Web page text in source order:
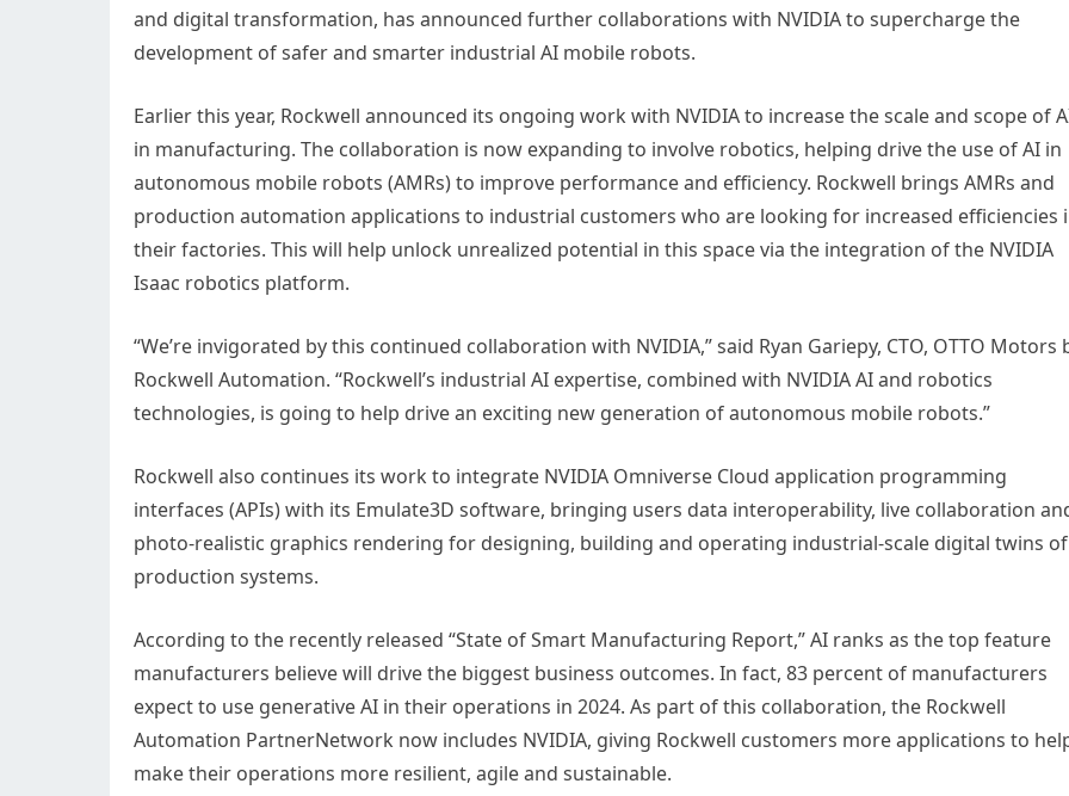
and digital transformation, has announced further collaborations with NVIDIA to supercharge the
development of safer and smarter industrial AI mobile robots.
Earlier this year, Rockwell announced its ongoing work with NVIDIA to increase the scale and scope of
in manufacturing. The collaboration is now expanding to involve robotics, helping drive the use of AI in
autonomous mobile robots (AMRs) to improve performance and efficiency. Rockwell brings AMRs and
production automation applications to industrial customers who are looking for increased efficiencies
their factories. This will help unlock unrealized potential in this space via the integration of the NVIDIA
Isaac robotics platform.
“We’re invigorated by this continued collaboration with NVIDIA,” said Ryan Gariepy, CTO, OTTO Motors
Rockwell Automation. “Rockwell’s industrial AI expertise, combined with NVIDIA AI and robotics
technologies, is going to help drive an exciting new generation of autonomous mobile robots.”
Rockwell also continues its work to integrate NVIDIA Omniverse Cloud application programming
interfaces (APIs) with its Emulate3D software, bringing users data interoperability, live collaboration
photo-realistic graphics rendering for designing, building and operating industrial-scale digital twins of
production systems.
According to the recently released “State of Smart Manufacturing Report,” AI ranks as the top feature
manufacturers believe will drive the biggest business outcomes. In fact, 83 percent of manufacturers
expect to use generative AI in their operations in 2024. As part of this collaboration, the Rockwell
Automation PartnerNetwork now includes NVIDIA, giving Rockwell customers more applications to
make their operations more resilient, agile and sustainable.